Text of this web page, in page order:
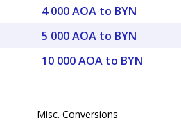
4 000 AOA to BYN
5 000 AOA to BYN
10 000 AOA to BYN
Misc. Conversions